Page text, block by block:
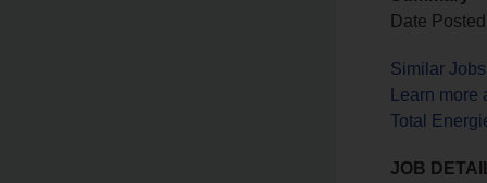
Date
Similar
Learn
Total
JOB